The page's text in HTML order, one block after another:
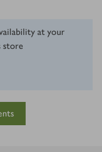
at your
store